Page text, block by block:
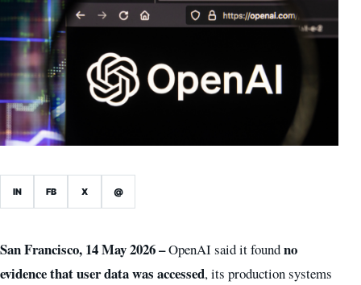
IN FB X @
San Francisco, 14 May 2026 –OpenAI said it foundno
evidence that user data was accessed, its production systems